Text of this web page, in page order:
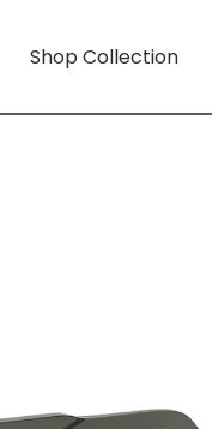
Shop Collection